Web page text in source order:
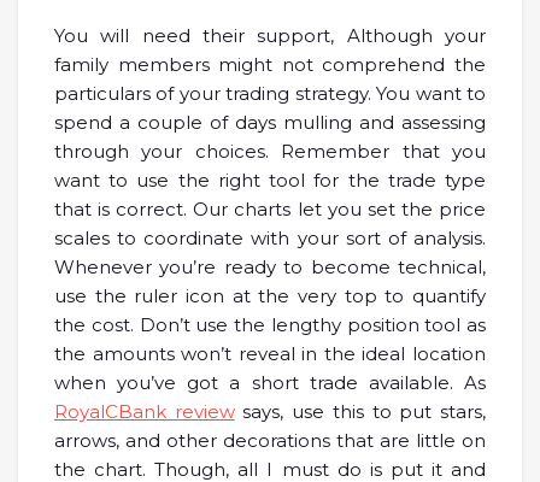
You will need their support, Although your
family members might not comprehend the
particulars of your trading strategy. You want to
spend a couple of days mulling and assessing
through your choices. Remember that you
want to use the right tool for the trade type
that is correct. Our charts let you set the price
scales to coordinate with your sort of analysis.
Whenever you’re ready to become technical,
use the ruler icon at the very top to quantify
the cost. Don’t use the lengthy position tool as
the amounts won’t reveal in the ideal location
when you’ve got a short trade available. As
RoyalCBank reviewsays, use this to put stars,
arrows, and other decorations that are little on
the chart. Though, all I must do is put it and